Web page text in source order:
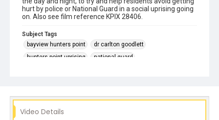
hurt by police or National Guard in a social uprising going
on. Also see film reference KPIX 28406.
Subject Tags
bayview hunters point
dr carlton goodlett
hunters point uprising
national guard
Video Details